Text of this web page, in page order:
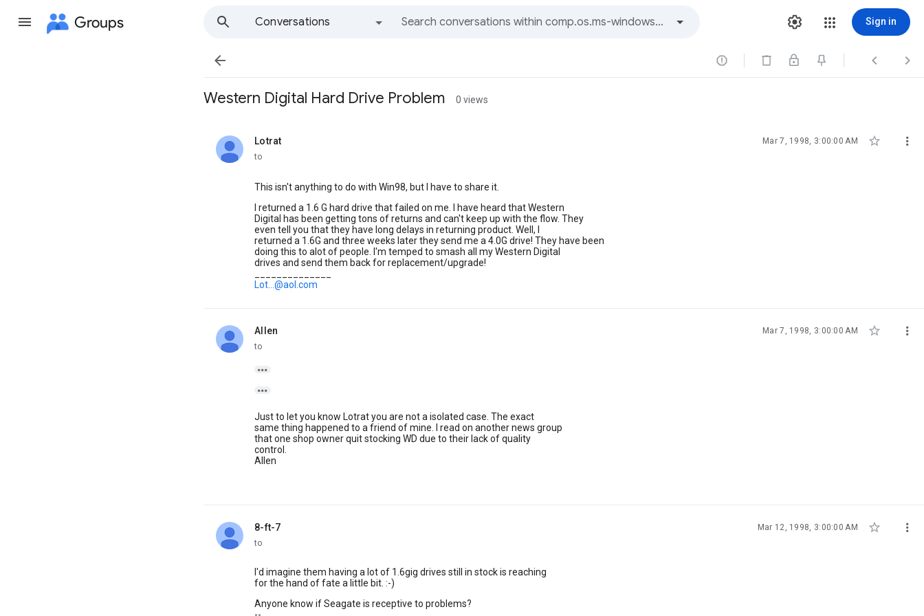
Groups
Conversations
Sign in
   
Western Digital Hard Drive Problem 0 views
Lotrat
unread, Mar 7, 1998, 3:00:00 AM  
to
This isn't anything to do with Win98, but I have to share it.
I returned a 1.6 G hard drive that failed on me. I have heard that Western
Digital has been getting tons of returns and can't keep up with the flow. They
even tell you that they have long delays in returning product. Well, I
returned a 1.6G and three weeks later they send me a 4.0G drive! They have been
doing this to alot of people. I'm temped to smash all my Western Digital
drives and send them back for replacement/upgrade!
Lot...@aol.com
Allen
unread, Mar 7, 1998, 3:00:00 AM  
to


Just to let you know Lotrat you are not a isolated case. The exact
same thing happened to a friend of mine. I read on another news group
that one shop owner quit stocking WD due to their lack of quality
control.
Allen
8-ft-7
unread, Mar 12, 1998, 3:00:00 AM  
to
I'd imagine them having a lot of 1.6gig drives still in stock is reaching
for the hand of fate a little bit. :-)
Anyone know if Seagate is receptive to problems?